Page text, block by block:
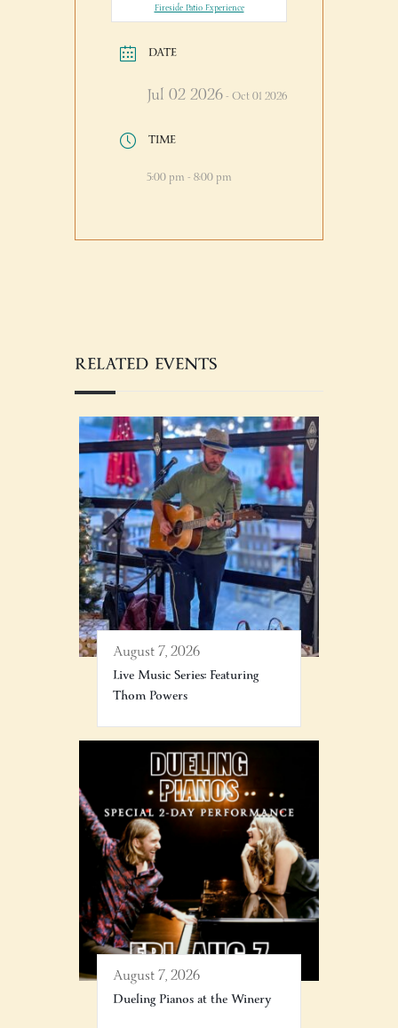
Fireside Patio Experience
DATE
Jul 02 2026- Oct 01 2026
TIME
5:00 pm - 8:00 pm
RELATED EVENTS
August 7, 2026
Live Music Series: Featuring
Thom Powers
August 7, 2026
Dueling Pianos at the Winery